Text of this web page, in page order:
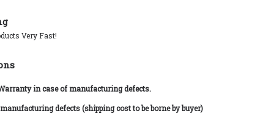
Very Fast!
in case of manufacturing defects.
defects (shipping cost to be borne by buyer)